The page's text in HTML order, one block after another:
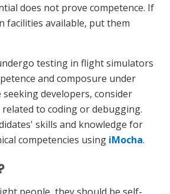
does not prove competence. If
facilities available, put them
testing in flight simulators
and composure under
developers, consider
to coding or debugging.
skills and knowledge for
competencies using iMocha.